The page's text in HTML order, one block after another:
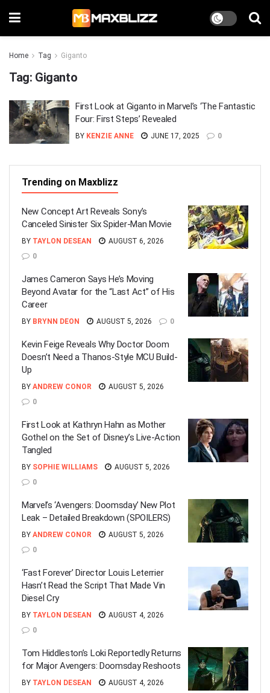
Home Tag Giganto
Tag: Giganto
First Look at Giganto in Marvel’s ‘The Fantastic
Four: First Steps’ Revealed
BY KENZIE ANNE JUNE 17, 2025 0
Trending on Maxblizz
New Concept Art Reveals Sony’s
Canceled Sinister Six Spider-Man Movie
BY TAYLON DESEAN
AUGUST 6, 2026
0
James Cameron Says He’s Moving
Beyond Avatar for the “Last Act” of His
Career
BY BRYNN DEON AUGUST 5, 2026 0
Kevin Feige Reveals Why Doctor Doom
Doesn’t Need a Thanos-Style MCU Build-
Up
BY ANDREW CONOR
AUGUST 5, 2026
0
First Look at Kathryn Hahn as Mother
Gothel on the Set of Disney’s Live-Action
Tangled
BY SOPHIE WILLIAMS
AUGUST 5, 2026
0
Marvel’s ‘Avengers: Doomsday’ New Plot
Leak – Detailed Breakdown (SPOILERS)
BY ANDREW CONOR
AUGUST 5, 2026
0
‘Fast Forever’ Director Louis Leterrier
Hasn’t Read the Script That Made Vin
Diesel Cry
BY TAYLON DESEAN
AUGUST 4, 2026
0
Tom Hiddleston’s Loki Reportedly Returns
for Major Avengers: Doomsday Reshoots
BY TAYLON DESEAN
AUGUST 4, 2026